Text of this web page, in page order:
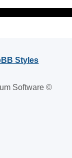
Styles
Software ©